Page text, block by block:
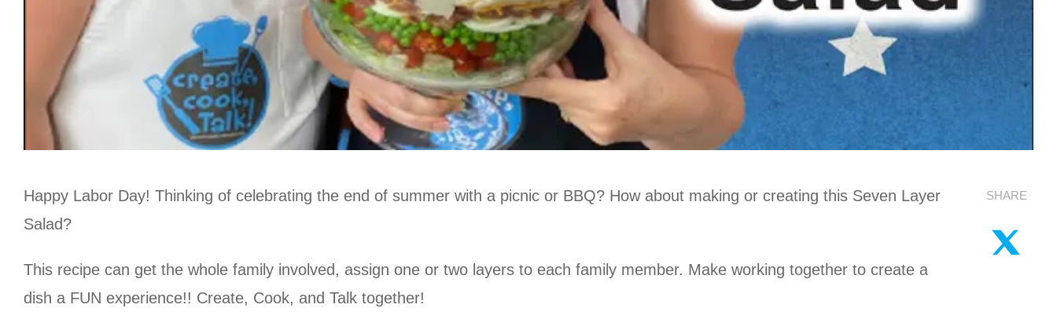
Happy Labor Day! Thinking of celebrating the end of summer with a picnic or BBQ? How about making or creating this Seven Layer
Salad?
This recipe can get the whole family involved, assign one or two layers to each family member. Make working together to create a
dish a FUN experience!! Create, Cook, and Talk together!
SHARE